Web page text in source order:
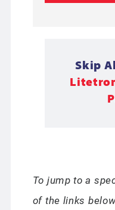
Skip
To jump to a
of the links